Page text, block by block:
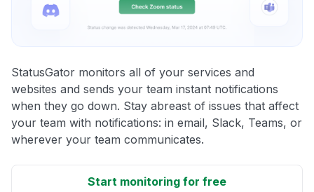
StatusGator monitors all of your services and
websites and sends your team instant notifications
when they go down. Stay abreast of issues that affect
your team with notifications: in email, Slack, Teams, or
wherever your team communicates.
Start monitoring for free